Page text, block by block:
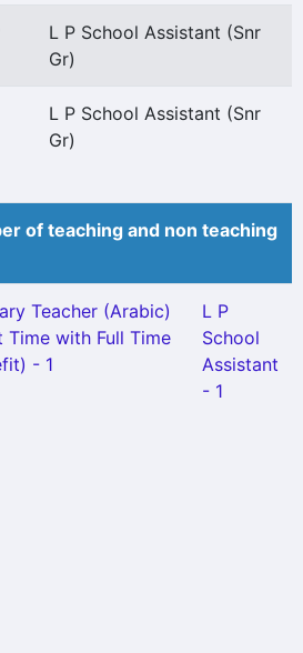
L P School Assistant (Snr
Gr)
L P School Assistant (Snr
Gr)
of teaching and non teaching
Teacher (Arabic)
Time with Full Time
- 1
L P
School
Assistant
- 1